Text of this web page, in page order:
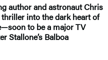
author and astronaut Chris
into the dark heart of
to be a major TV
Stallone’s Balboa